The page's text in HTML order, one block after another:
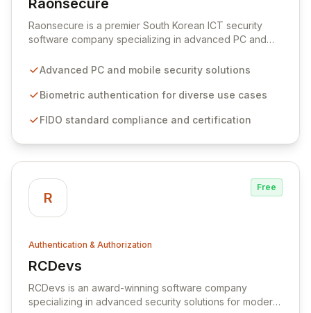
Raonsecure
View Raonsecure
Raonsecure is a premier South Korean ICT security
software company specializing in advanced PC and
government agencies, and enterprises in both on-
offering, TouchEn OnePass, delivers robust and
FIDO standards, ensuring secure access for a wide
encrypted and stored locally on the device's secure
hardware, Raonsecure guarantees that sensitive
information never leaves the user's control,
safeguarding against unauthorized access even in the
event of device loss or theft.
Advanced PC and mobile security solutions
Biometric authentication for diverse use cases
FIDO standard compliance and certification
R
Free
Authentication & Authorization
RCDevs
View RCDevs
RCDevs is an award-winning software company
specializing in advanced security solutions for modern